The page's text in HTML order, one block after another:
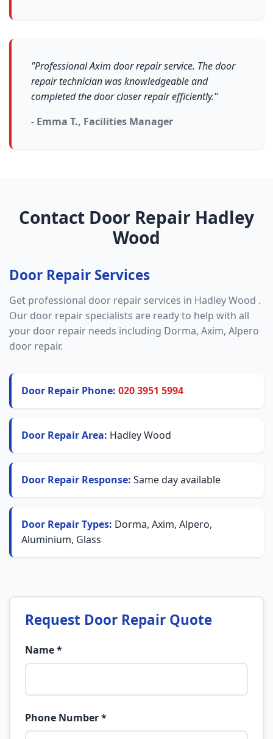
"Professional Axim door repair service. The door
repair technician was knowledgeable and
completed the door closer repair efficiently."
- Emma T., Facilities Manager
Contact Door Repair Hadley
Wood
Door Repair Services
Get professional door repair services in Hadley Wood .
Our door repair specialists are ready to help with all
your door repair needs including Dorma, Axim, Alpero
door repair.
Door Repair Phone: 020 3951 5994
Door Repair Area: Hadley Wood
Door Repair Response: Same day available
Door Repair Types: Dorma, Axim, Alpero,
Aluminium, Glass
Request Door Repair Quote
Name *
Phone Number *